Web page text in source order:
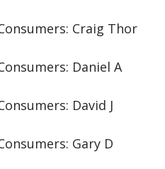
Craig Thor
Daniel A
David J
Gary D